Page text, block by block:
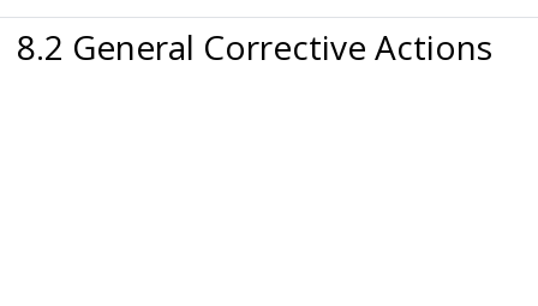
8.2 General Corrective Actions